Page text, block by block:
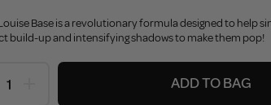
Base is a revolutionary formula designed to help
build-up and intensifying shadows to make them pop!
ADD TO BAG